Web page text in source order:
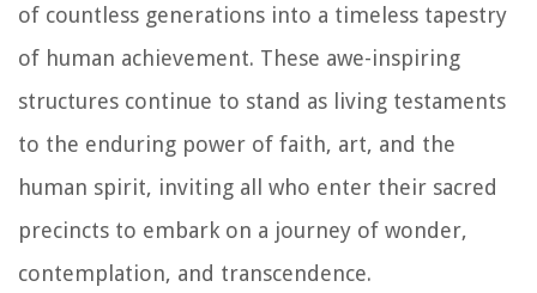
of countless generations into a timeless tapestry
of human achievement. These awe-inspiring
structures continue to stand as living testaments
to the enduring power of faith, art, and the
human spirit, inviting all who enter their sacred
precincts to embark on a journey of wonder,
contemplation, and transcendence.